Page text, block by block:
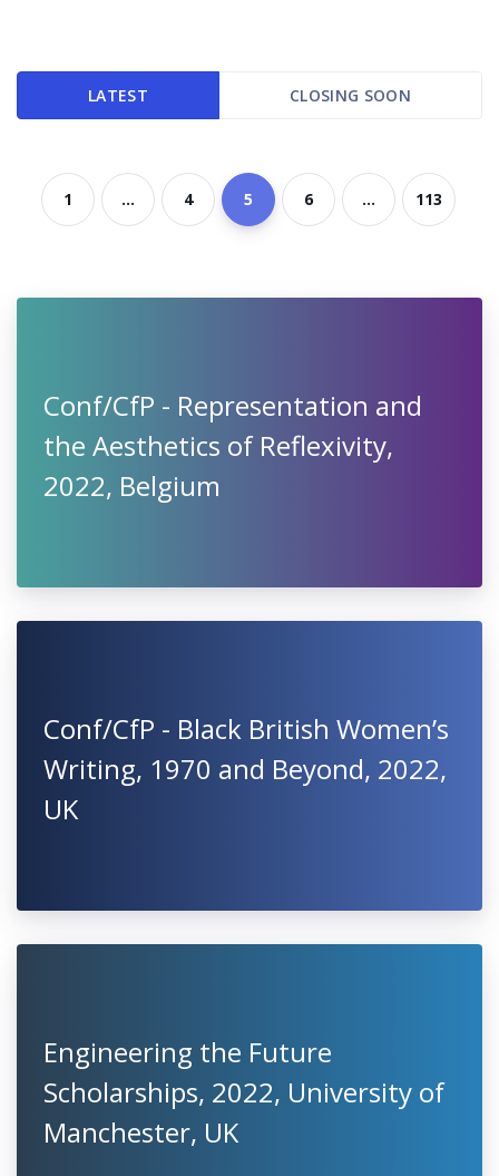
LATEST CLOSING SOON
1 ... 4 5 6 ... 113
Conf/CfP - Representation and
the Aesthetics of Reflexivity,
2022, Belgium
Conf/CfP - Black British Women’s
Writing, 1970 and Beyond, 2022,
UK
Engineering the Future
Scholarships, 2022, University of
Manchester, UK